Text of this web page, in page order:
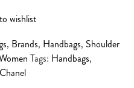
wishlist
, Brands, Handbags, Shoulder
Tags: Handbags,
Chanel